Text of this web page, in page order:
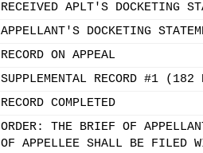
RECEIVED APLT'S DOCKETING
APPELLANT'S DOCKETING
RECORD ON APPEAL
SUPPLEMENTAL RECORD #1
RECORD COMPLETED
ORDER: THE BRIEF OF
OF APPELLEE SHALL BE FILED